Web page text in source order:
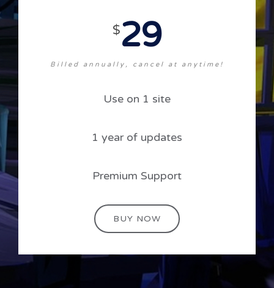
$29
Billed annually, cancel at anytime!
Use on 1 site
1 year of updates
Premium Support
BUY NOW